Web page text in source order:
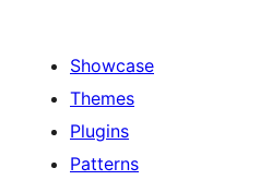
Showcase
Themes
Plugins
Patterns